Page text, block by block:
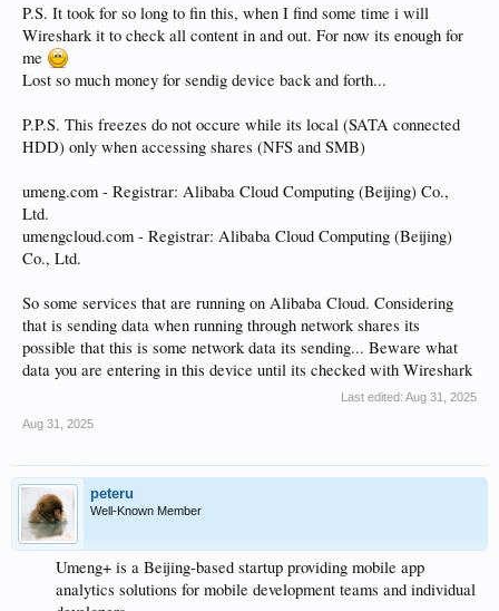
P.S. It took for so long to fin this, when I find some time i will
Wireshark it to check all content in and out. For now its enough for
me
Lost so much money for sendig device back and forth...
P.P.S. This freezes do not occure while its local (SATA connected
HDD) only when accessing shares (NFS and SMB)
umeng.com - Registrar: Alibaba Cloud Computing (Beijing) Co.,
Ltd.
umengcloud.com - Registrar: Alibaba Cloud Computing (Beijing)
Co., Ltd.
So some services that are running on Alibaba Cloud. Considering
that is sending data when running through network shares its
possible that this is some network data its sending... Beware what
data you are entering in this device until its checked with Wireshark
Last edited: Aug 31, 2025
Aug 31, 2025
peteru
Well-Known Member
Umeng+ is a Beijing-based startup providing mobile app
analytics solutions for mobile development teams and individual